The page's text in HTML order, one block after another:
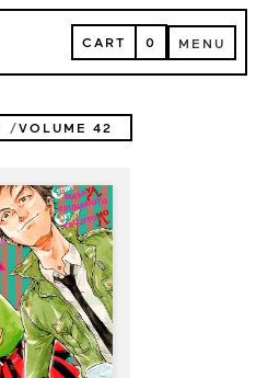
CART
CART 0 MENU
MENU
VOLUME 42